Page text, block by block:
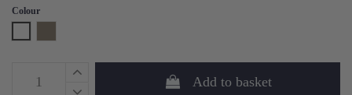
Colour
Add to basket